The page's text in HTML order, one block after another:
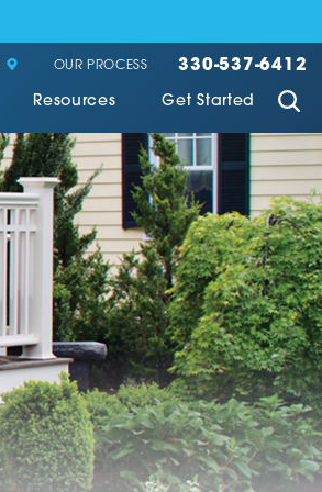
OUR PROCESS 330-537-6412
Resources Get Started